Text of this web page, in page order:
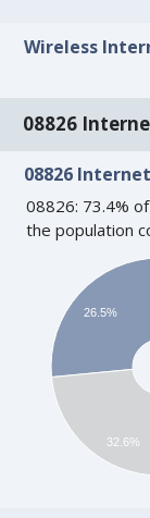
Wireless
08826
08826
08826: 73.4%
the population
26.5%
32.6%